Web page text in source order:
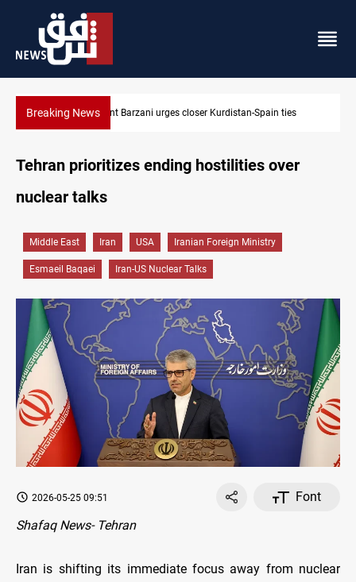
Breaking NewsDollar strengthens in Baghdad and Erbil
Tehran prioritizes ending hostilities over
nuclear talks
Middle East Iran USA Iranian Foreign Ministry
Esmaeil Baqaei Iran-US Nuclear Talks
2026-05-25 09:51
Font
Shafaq News- Tehran
Iran is shifting its immediate focus away from nuclear